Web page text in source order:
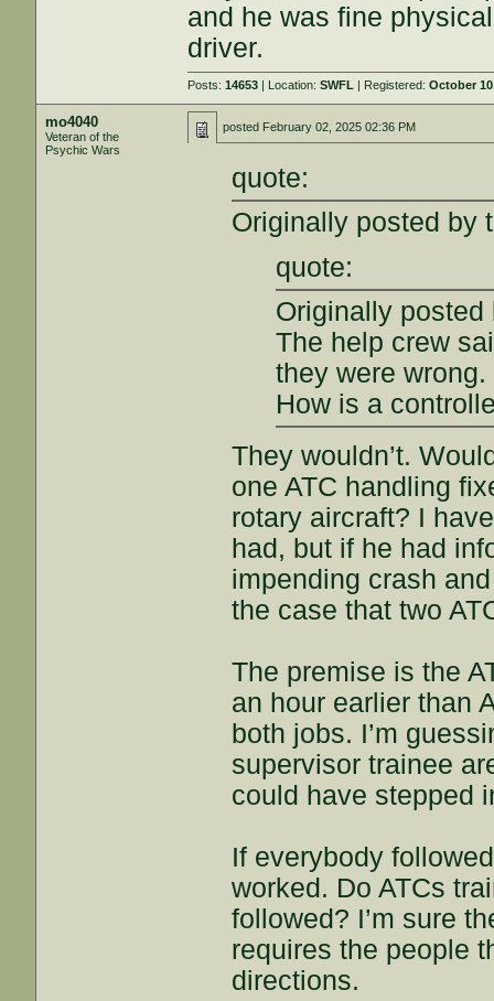
and he was fine
driver.
Posts:14653 | Location:SWFL | Registered:October
mo4040
Veteran of the
Psychic Wars
posted February 02, 2025 02:36 PM
quote:
Originally posted by
quote:
Originally posted
The help crew
they were wrong.
How is a
They wouldn’t.
one ATC handling
rotary aircraft? I
had, but if he had
impending crash
the case that two
The premise is the
an hour earlier than
both jobs. I’m
supervisor trainee
could have stepped
If everybody
worked. Do ATCs
followed? I’m sure
requires the people
directions.